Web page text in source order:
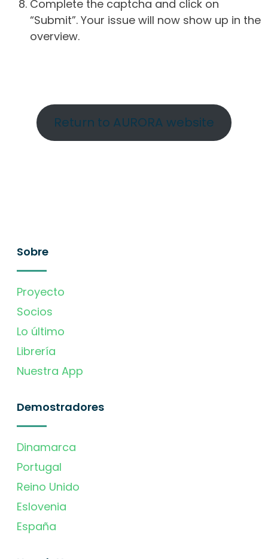
Complete the captcha and click on
“Submit”. Your issue will now show up in the
overview.
Return to AURORA website
Sobre
Proyecto
Socios
Lo último
Librería
Nuestra App
Demostradores
Dinamarca
Portugal
Reino Unido
Eslovenia
España